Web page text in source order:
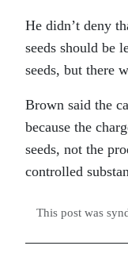
He didn’t deny
seeds should be
seeds, but there
Brown said the
because the
seeds, not the
controlled
This post was